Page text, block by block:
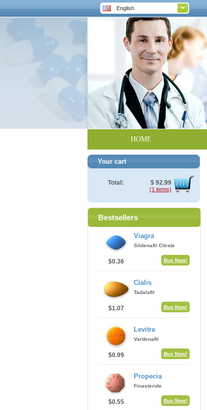
English
HOME
Your cart
Total: $ 92.99
(1 items)
Bestsellers
$0.36
Viagra
Sildenafil Citrate
Buy Now!
$1.07
Cialis
Tadalafil
Buy Now!
$0.99
Levitra
Vardenafil
Buy Now!
$0.55
Propecia
Finasteride
Buy Now!